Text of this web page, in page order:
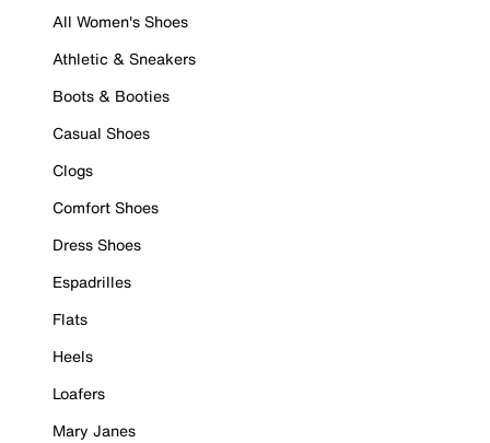
All Women's Shoes
Athletic & Sneakers
Boots & Booties
Casual Shoes
Clogs
Comfort Shoes
Dress Shoes
Espadrilles
Flats
Heels
Loafers
Mary Janes